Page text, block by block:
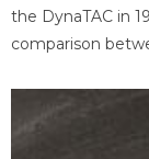
the DynaTAC in
comparison